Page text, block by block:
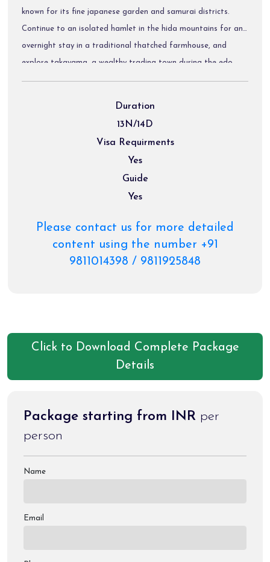
known for its fine japanese garden and samurai districts.
Continue to an isolated hamlet in the hida mountains for an
overnight stay in a traditional thatched farmhouse, and
explore takayama, a wealthy trading town during the edo
period that attracted many gifted craftsmen. Traverse the
nakasendo highway in the kiso valley. The tour finishes in
kyoto, the ancient capital of japan, to explore many of the
country's most treasured heritage sites.
Duration
13N/14D
Visa Requirments
Yes
Guide
Yes
Please contact us for more detailed
content using the number +91
9811014398 / 9811925848
Click to Download Complete Package
Details
Package starting from INR per
person
Name
Email